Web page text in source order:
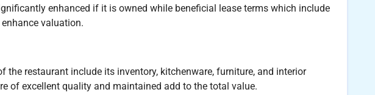
enhanced if it is owned while beneficial lease terms which include
valuation.
the restaurant include its inventory, kitchenware, furniture, and interior
of excellent quality and maintained add to the total value.